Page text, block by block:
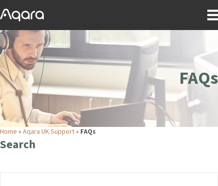
FAQs
Home » Aqara UK Support» FAQs
Search